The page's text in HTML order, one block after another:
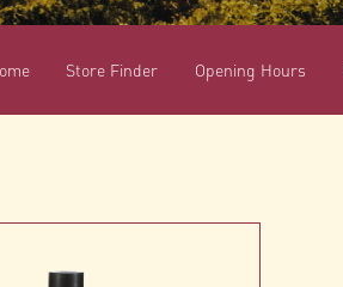
Store Finder Opening Hours